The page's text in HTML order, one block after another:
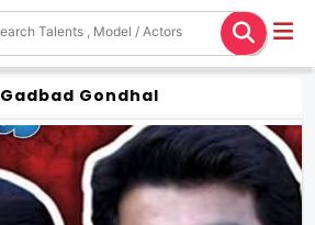
Gadbad Gondhal